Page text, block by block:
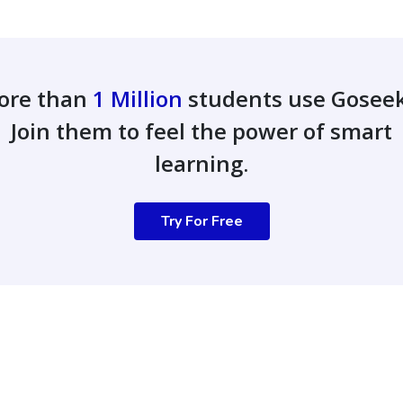
than 1 Million students use
Join them to feel the power of smart
learning.
Try For Free